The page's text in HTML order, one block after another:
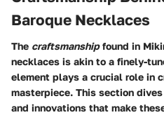
Baroque Necklaces
The craftsmanshipfound in
necklaces is akin to a finely-
element plays a crucial role in
masterpiece. This section
and innovations that make